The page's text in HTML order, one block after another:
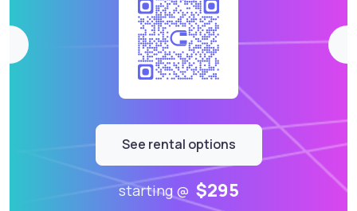
See rental options
starting @ $295